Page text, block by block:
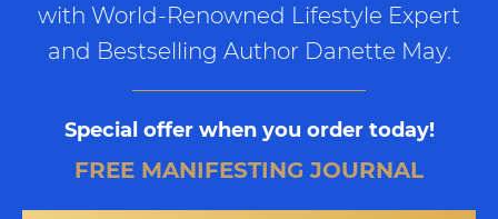
with World-Renowned Lifestyle Expert
and Bestselling Author Danette May.
Special offer when you order today!
FREE MANIFESTING JOURNAL